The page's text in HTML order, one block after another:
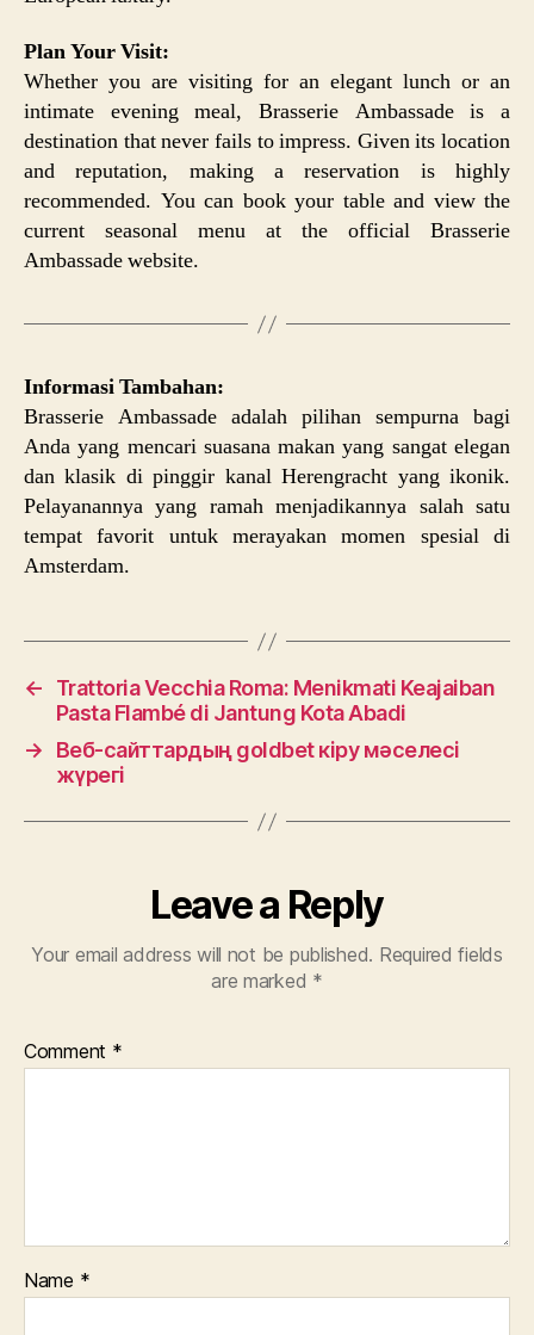
Plan Your Visit:
Whether you are visiting for an elegant lunch or an
intimate evening meal, Brasserie Ambassade is a
destination that never fails to impress. Given its location
and reputation, making a reservation is highly
recommended. You can book your table and view the
current seasonal menu at the official Brasserie
Ambassade website.
Informasi Tambahan:
Brasserie Ambassade adalah pilihan sempurna bagi
Anda yang mencari suasana makan yang sangat elegan
dan klasik di pinggir kanal Herengracht yang ikonik.
Pelayanannya yang ramah menjadikannya salah satu
tempat favorit untuk merayakan momen spesial di
Amsterdam.
←
Trattoria Vecchia Roma: Menikmati Keajaiban
Pasta Flambé di Jantung Kota Abadi
→
Веб-сайттардың goldbet кіру мәселесі
жүрегі
Leave a Reply
Your email address will not be published. Required fields
are marked *
Comment *
Name *